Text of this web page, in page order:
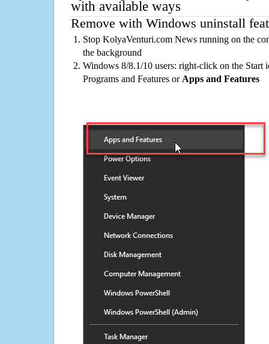
with available ways
Remove with Windows uninstall
Stop KolyaVenturi.com News running on the
the background
Windows 8/8.1/10 users: right-click on the Start
Programs and Features or Apps and Features